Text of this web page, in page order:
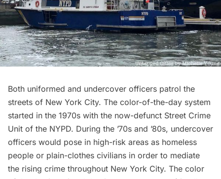
Both uniformed and undercover officers patrol the
streets of New York City. The color-of-the-day system
started in the 1970s with the now-defunct Street Crime
Unit of the NYPD. During the ’70s and ’80s, undercover
officers would pose in high-risk areas as homeless
people or plain-clothes civilians in order to mediate
the rising crime throughout New York City. The color